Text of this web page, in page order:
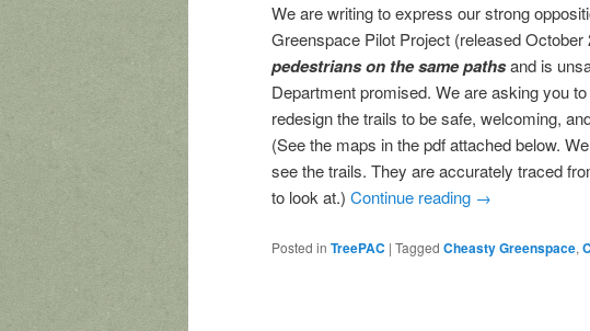
We are writing to express our strong
Greenspace Pilot Project (released
pedestrians on the same pathsand is
Department promised. We are asking you
redesign the trails to be safe, welcoming,
(See the maps in the pdf attached below.
see the trails. They are accurately traced
to look at.) Continue reading →
Posted in TreePAC | Tagged Cheasty Greenspace,